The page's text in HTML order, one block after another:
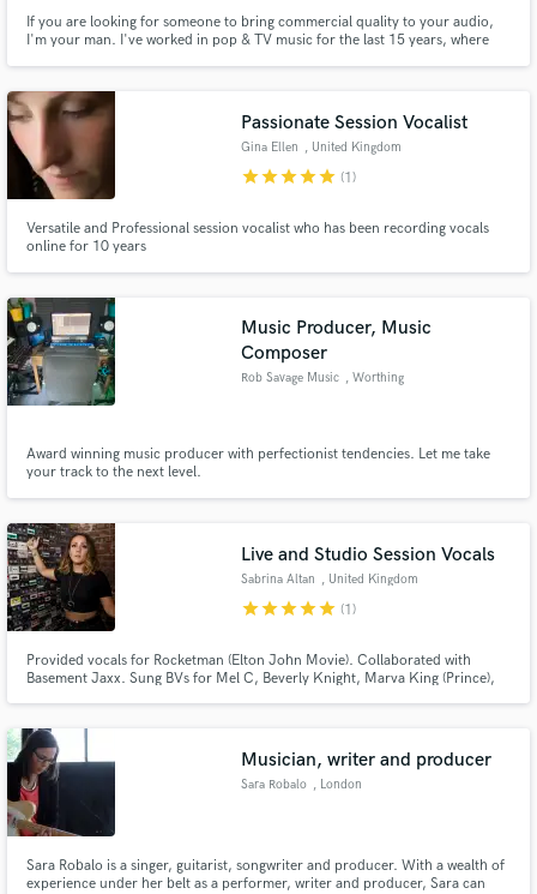
If you are looking for someone to bring commercial quality to your audio,
I'm your man. I've worked in pop & TV music for the last 15 years, where
Passionate Session Vocalist
Gina Ellen , United Kingdom
starstarstarstarstar (1)
Versatile and Professional session vocalist who has been recording vocals
online for 10 years
Music Producer, Music
Composer
Rob Savage Music , Worthing
Award winning music producer with perfectionist tendencies. Let me take
your track to the next level.
Live and Studio Session Vocals
Sabrina Altan , United Kingdom
starstarstarstarstar (1)
Provided vocals for Rocketman (Elton John Movie). Collaborated with
Basement Jaxx. Sung BVs for Mel C, Beverly Knight, Marva King (Prince),
Capital FM, Heart FM. Major label sync releases Sony EMI/BMG /
Universal.
Musician, writer and producer
Sara Robalo , London
Sara Robalo is a singer, guitarist, songwriter and producer. With a wealth of
experience under her belt as a performer, writer and producer, Sara can